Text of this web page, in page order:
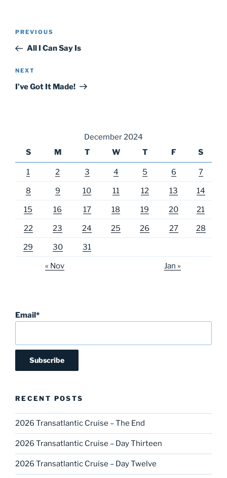
Post
Previous
Post
PREVIOUS
All I Can Say Is
Next
Post
NEXT
I’ve Got It Made!
December 2024
S
M T W T F S
1 2 3 4 5 6 7
8 9 10 11 12 13 14
15 16 17 18 19 20 21
22 23 24 25 26 27 28
29 30 31
« Nov Jan »
Email*
RECENT POSTS
2026 Transatlantic Cruise – The End
2026 Transatlantic Cruise – Day Thirteen
2026 Transatlantic Cruise – Day Twelve